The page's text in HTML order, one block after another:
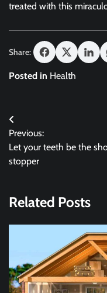
treated with this
Share:
Posted in Health
Post
navigation
Previous:
Let your teeth be the
stopper
Related Posts